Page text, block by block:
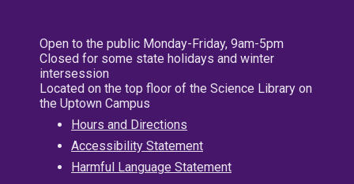
Open to the public Monday-Friday, 9am-5pm
Closed for some state holidays and winter
intersession
Located on the top floor of the Science Library on
the Uptown Campus
Hours and Directions
Accessibility Statement
Harmful Language Statement